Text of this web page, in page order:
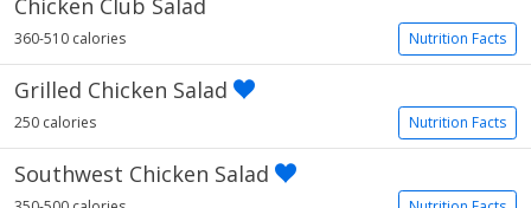
Chicken Club Salad
Nutrition Facts
360-510 calories
Grilled Chicken Salad
Nutrition Facts
250 calories
Southwest Chicken Salad